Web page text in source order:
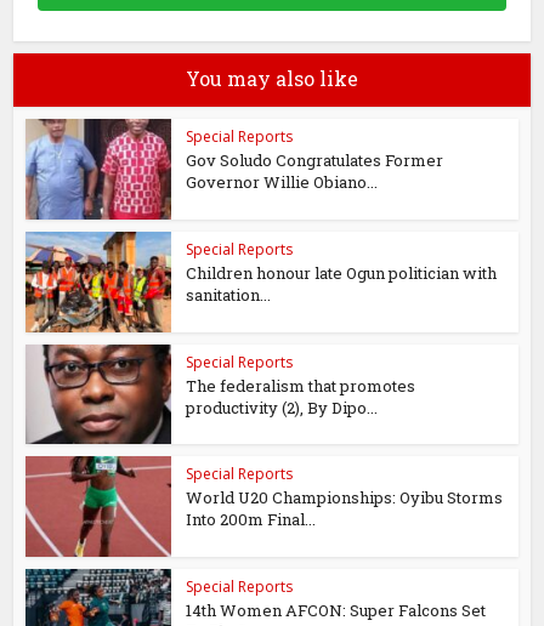
You may also like
Special Reports
Gov Soludo Congratulates Former
Governor Willie Obiano...
Special Reports
Children honour late Ogun politician with
sanitation...
Special Reports
The federalism that promotes
productivity (2), By Dipo...
Special Reports
World U20 Championships: Oyibu Storms
Into 200m Final...
Special Reports
14th Women AFCON: Super Falcons Set